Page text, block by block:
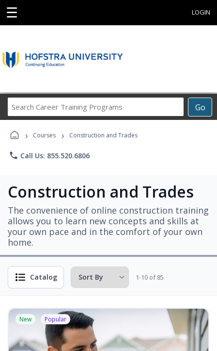
☰ LOGIN
Go
Career
Programs
› Courses › Construction and Trades
phone Call Us: 855.520.6806
Construction and Trades
The convenience of online construction training
allows you to learn new concepts and skills at
your own pace and in the comfort of your own
home.
Catalog 1-10 of 85
New Popular